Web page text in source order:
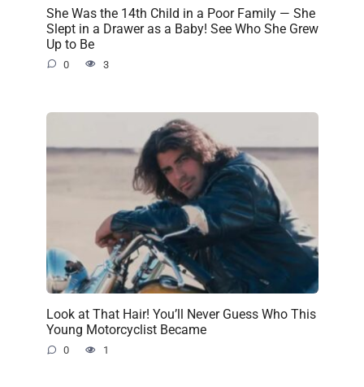
She Was the 14th Child in a Poor Family — She
Slept in a Drawer as a Baby! See Who She Grew
Up to Be
0 3
Look at That Hair! You’ll Never Guess Who This
Young Motorcyclist Became
0 1